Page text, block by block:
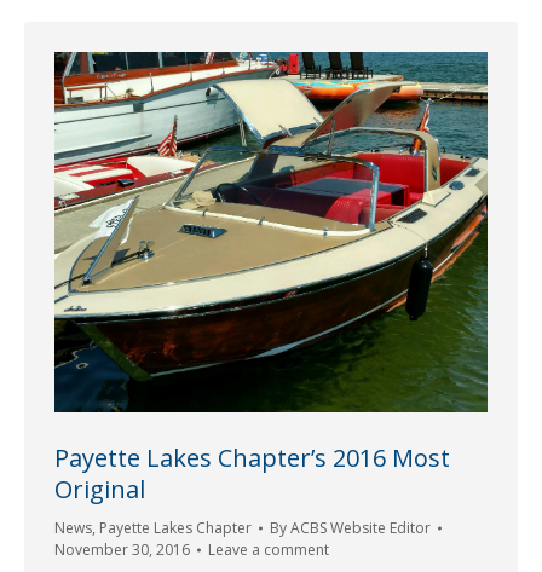
Payette Lakes Chapter’s 2016 Most
Original
News, Payette Lakes Chapter ByACBS Website Editor
November 30, 2016
Leave a comment